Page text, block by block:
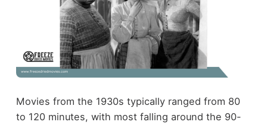
Movies from the 1930s typically ranged from 80
to 120 minutes, with most falling around the 90-